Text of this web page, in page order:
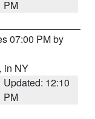
PM
07:00 PM by
, in NY
Updated: 12:10
PM